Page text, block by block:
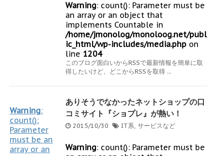
Warning: count(): Parameter must be
an array or an object that
implements Countable in
/home/jmonolog/monoloog.net/publ
ic_html/wp-includes/media.php on
line 1204
このブログ面白いからRSSで最新情報を簡単に取
得したいけど、どこからRSSを取得 ...
Warning:
count():
Parameter
must be an
array or an
ありそうでなかったネットショップの口
コミサイト『ショプレ』が熱い！
2015/10/30 IT系, サービスなど
Warning: count(): Parameter must be